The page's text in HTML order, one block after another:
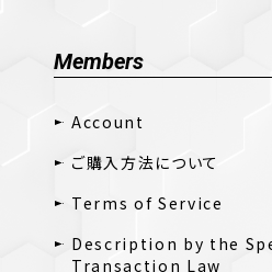
Members
Account
ご購入方法について
Terms of Service
Description by the
Transaction Law